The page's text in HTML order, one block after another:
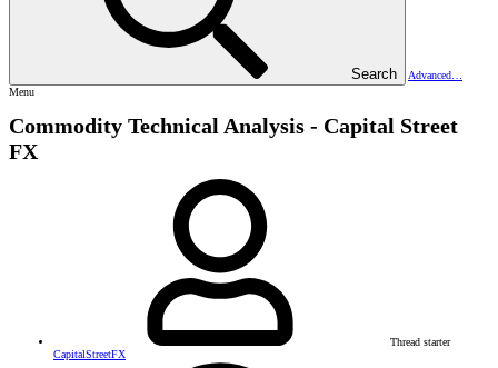
Search
Advanced…
Menu
Commodity Technical Analysis - Capital Street
FX
Thread starter
CapitalStreetFX